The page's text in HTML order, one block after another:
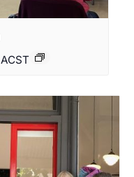
ACST